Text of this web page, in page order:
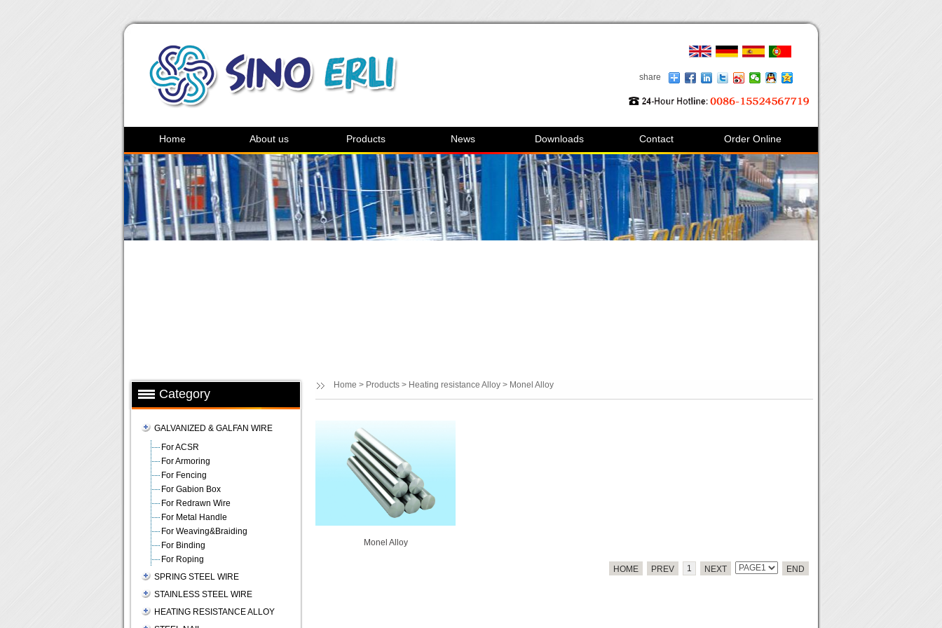
Home About us Products News Downloads Contact Order Online
share
Monel Alloy
HOME PREV 1 NEXT END
Home > Products > Heating resistance Alloy > Monel Alloy
Category
GALVANIZED & GALFAN WIRE
For ACSR
For Armoring
For Fencing
For Gabion Box
For Redrawn Wire
For Metal Handle
For Weaving&Braiding
For Binding
For Roping
SPRING STEEL WIRE
STAINLESS STEEL WIRE
HEATING RESISTANCE ALLOY